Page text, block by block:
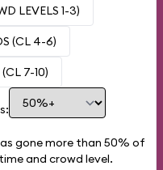
LEVELS 1-3)
(CL 4-6)
7-10)
gone more than 50% of
and crowd level.